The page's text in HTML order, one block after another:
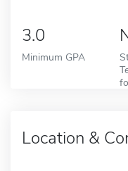
3.0
Minimum GPA
Location &